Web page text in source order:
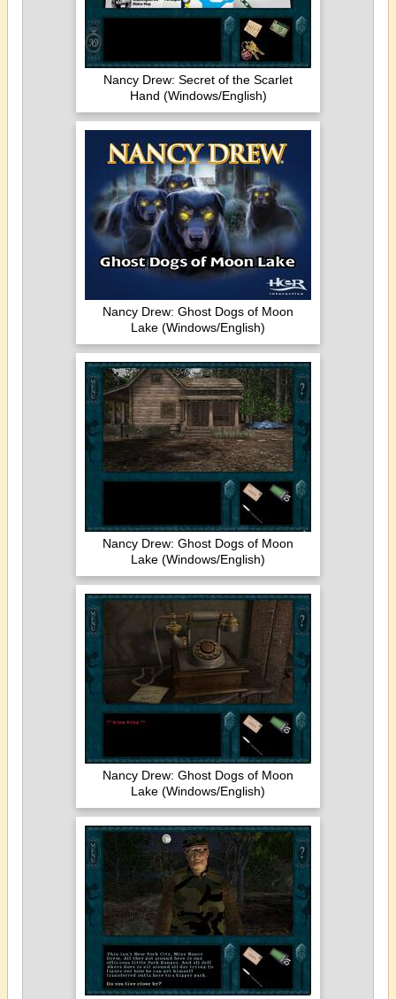
Nancy Drew: Secret of the Scarlet
Hand (Windows/English)
Nancy Drew: Ghost Dogs of Moon
Lake (Windows/English)
Nancy Drew: Ghost Dogs of Moon
Lake (Windows/English)
Nancy Drew: Ghost Dogs of Moon
Lake (Windows/English)